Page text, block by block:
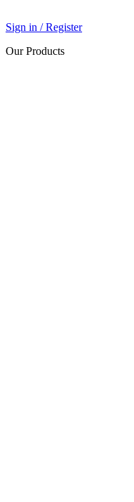
Sign in / Register
Our Products